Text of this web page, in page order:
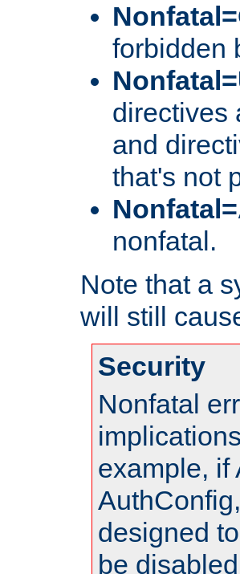
forbidden
directives
and
that's not
nonfatal.
Note that a
will still
Security
Nonfatal
example, if
designed
be